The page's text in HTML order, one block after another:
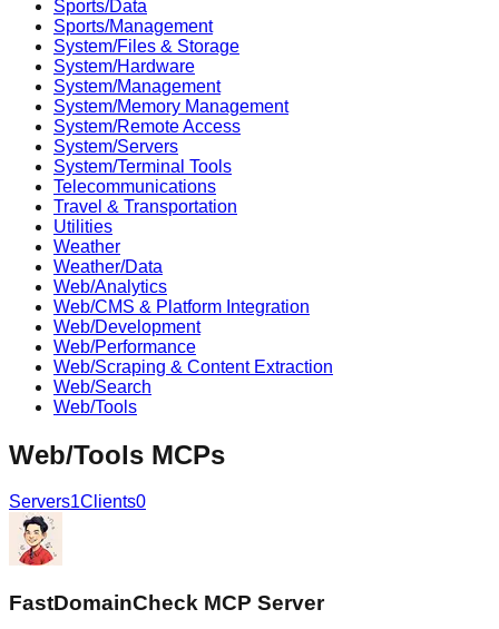
Sports/Data
Sports/Management
System/Files & Storage
System/Hardware
System/Management
System/Memory Management
System/Remote Access
System/Servers
System/Terminal Tools
Telecommunications
Travel & Transportation
Utilities
Weather
Weather/Data
Web/Analytics
Web/CMS & Platform Integration
Web/Development
Web/Performance
Web/Scraping & Content Extraction
Web/Search
Web/Tools
Web/Tools MCPs
Servers1Clients0
FastDomainCheck MCP Server